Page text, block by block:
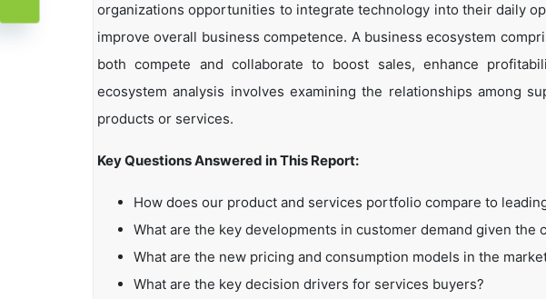
organizations opportunities to integrate technology into their daily
improve overall business competence. A business ecosystem
both compete and collaborate to boost sales, enhance
ecosystem analysis involves examining the relationships among
products or services.
Key Questions Answered in This Report:
How does our product and services portfolio compare to
What are the key developments in customer demand given the
What are the new pricing and consumption models in the
What are the key decision drivers for services buyers?